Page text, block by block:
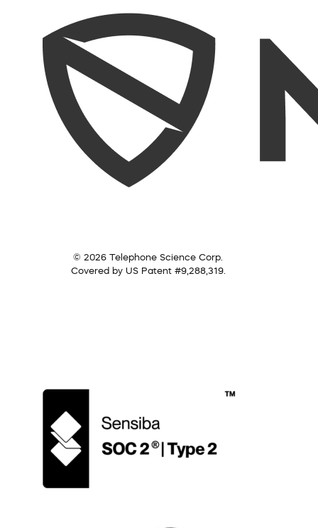
© 2026 Telephone Science Corp.
Covered by US Patent #9,288,319.